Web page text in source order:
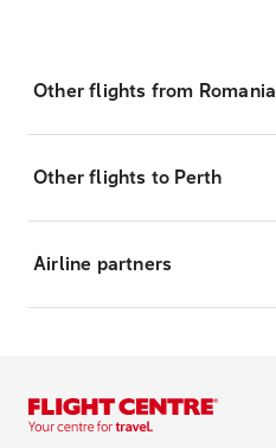
Other flights from Romania
Other flights to Perth
Airline partners